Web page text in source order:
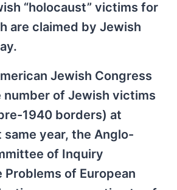
“holocaust” victims for
are claimed by Jewish
Jewish Congress
of Jewish victims
1940 borders) at
same year, the Anglo-
of Inquiry
Problems of European